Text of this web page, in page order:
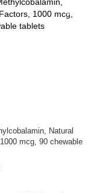
Natural
mcg, 90 chewable